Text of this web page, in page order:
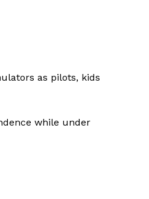
as pilots, kids
while under